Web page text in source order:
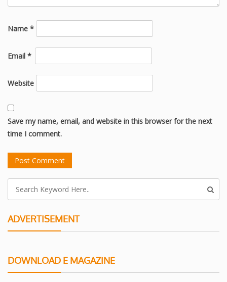
Name *
Email *
Website
Save my name, email, and website in this browser for the next
time I comment.
ADVERTISEMENT
DOWNLOAD E MAGAZINE